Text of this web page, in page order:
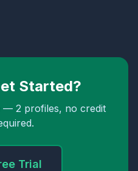
Started?
— 2 profiles, no credit
Trial